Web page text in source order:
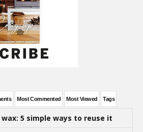
Most Commented Most Viewed Tags
5 simple ways to reuse it